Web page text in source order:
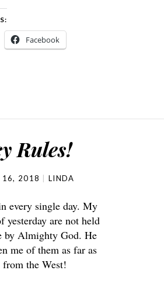
Facebook
Rules!
16, 2018 LINDA
every single day. My
yesterday are not held
by Almighty God. He
me of them as far as
from the West!